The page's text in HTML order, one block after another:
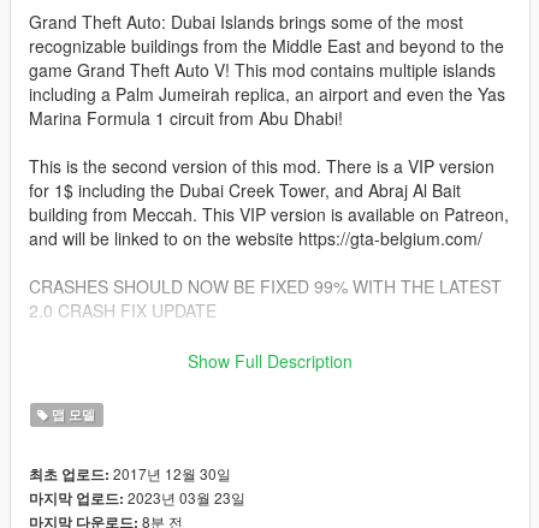
Grand Theft Auto: Dubai Islands brings some of the most
recognizable buildings from the Middle East and beyond to the
game Grand Theft Auto V! This mod contains multiple islands
including a Palm Jumeirah replica, an airport and even the Yas
Marina Formula 1 circuit from Abu Dhabi!
This is the second version of this mod. There is a VIP version
for 1$ including the Dubai Creek Tower, and Abraj Al Bait
building from Meccah. This VIP version is available on Patreon,
and will be linked to on the website https://gta-belgium.com/
CRASHES SHOULD NOW BE FIXED 99% WITH THE LATEST
2.0 CRASH FIX UPDATE
- Collision fix. Thanks to user TyFinesse on gta5-mods.com for
help with the collision fix.
Rockstar Games decided to mess with the collision system a
while ago,
Show Full Description
맵 모델
최초 업로드: 2017년 12월 30일
마지막 업로드: 2023년 03월 23일
마지막 다운로드: 8분 전